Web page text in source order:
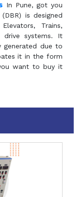
In Pune, got you
is designed
Trains,
drive systems. It
generated due to
it in the form
want to buy it